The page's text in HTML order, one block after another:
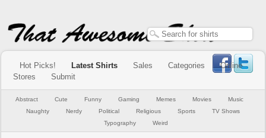
Hot Picks! Latest Shirts Sales Categories
Online
Stores
Submit
Abstract Cute Funny Gaming Memes Movies
Music
Naughty
Nerdy Political Religious Sports
TV Shows
Typography
Weird